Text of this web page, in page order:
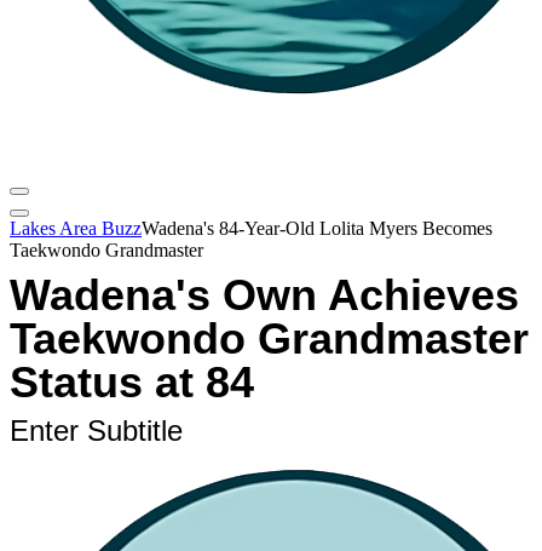
Lakes Area BuzzWadena's 84-Year-Old Lolita Myers Becomes
Taekwondo Grandmaster
Wadena's Own Achieves
Taekwondo Grandmaster
Status at 84
Enter Subtitle